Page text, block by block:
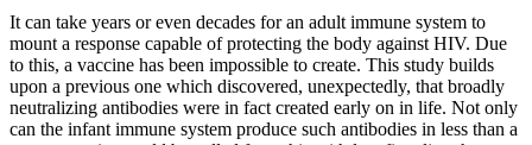
It can take years or even decades for an adult immune system to
mount a response capable of protecting the body against HIV. Due
to this, a vaccine has been impossible to create. This study builds
upon a previous one which discovered, unexpectedly, that broadly
neutralizing antibodies were in fact created early on in life. Not only
can the infant immune system produce such antibodies in less than a